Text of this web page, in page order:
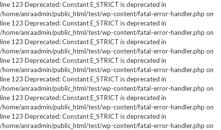
line 123 Deprecated: Constant E_STRICT is deprecated in
/home/anraadmin/public_html/test/wp-content/fatal-error-handler.php on
line 123 Deprecated: Constant E_STRICT is deprecated in
/home/anraadmin/public_html/test/wp-content/fatal-error-handler.php on
line 123 Deprecated: Constant E_STRICT is deprecated in
/home/anraadmin/public_html/test/wp-content/fatal-error-handler.php on
line 123 Deprecated: Constant E_STRICT is deprecated in
/home/anraadmin/public_html/test/wp-content/fatal-error-handler.php on
line 123 Deprecated: Constant E_STRICT is deprecated in
/home/anraadmin/public_html/test/wp-content/fatal-error-handler.php on
line 123 Deprecated: Constant E_STRICT is deprecated in
/home/anraadmin/public_html/test/wp-content/fatal-error-handler.php on
line 123 Deprecated: Constant E_STRICT is deprecated in
/home/anraadmin/public_html/test/wp-content/fatal-error-handler.php on